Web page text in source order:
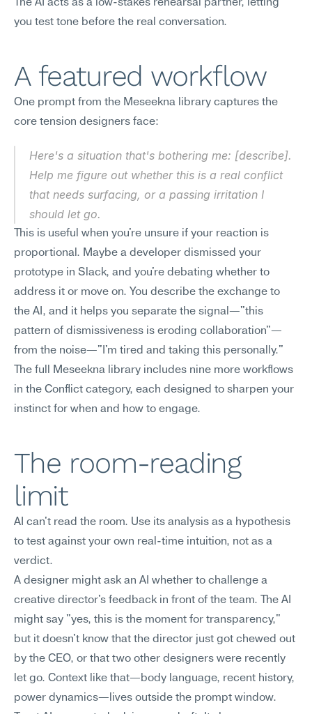
The AI acts as a low-stakes rehearsal partner, letting
you test tone before the real conversation.
A featured workflow
One prompt from the Meseekna library captures the
core tension designers face:
Here's a situation that's bothering me: [describe].
Help me figure out whether this is a real conflict
that needs surfacing, or a passing irritation I
should let go.
This is useful when you're unsure if your reaction is
proportional. Maybe a developer dismissed your
prototype in Slack, and you're debating whether to
address it or move on. You describe the exchange to
the AI, and it helps you separate the signal—"this
pattern of dismissiveness is eroding collaboration"—
from the noise—"I'm tired and taking this personally."
The full Meseekna library includes nine more workflows
in the Conflict category, each designed to sharpen your
instinct for when and how to engage.
The room-reading
limit
AI can't read the room. Use its analysis as a hypothesis
to test against your own real-time intuition, not as a
verdict.
A designer might ask an AI whether to challenge a
creative director's feedback in front of the team. The AI
might say "yes, this is the moment for transparency,"
but it doesn't know that the director just got chewed out
by the CEO, or that two other designers were recently
let go. Context like that—body language, recent history,
power dynamics—lives outside the prompt window.